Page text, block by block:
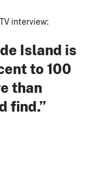
interview:
Island is
to 100
than
find.”